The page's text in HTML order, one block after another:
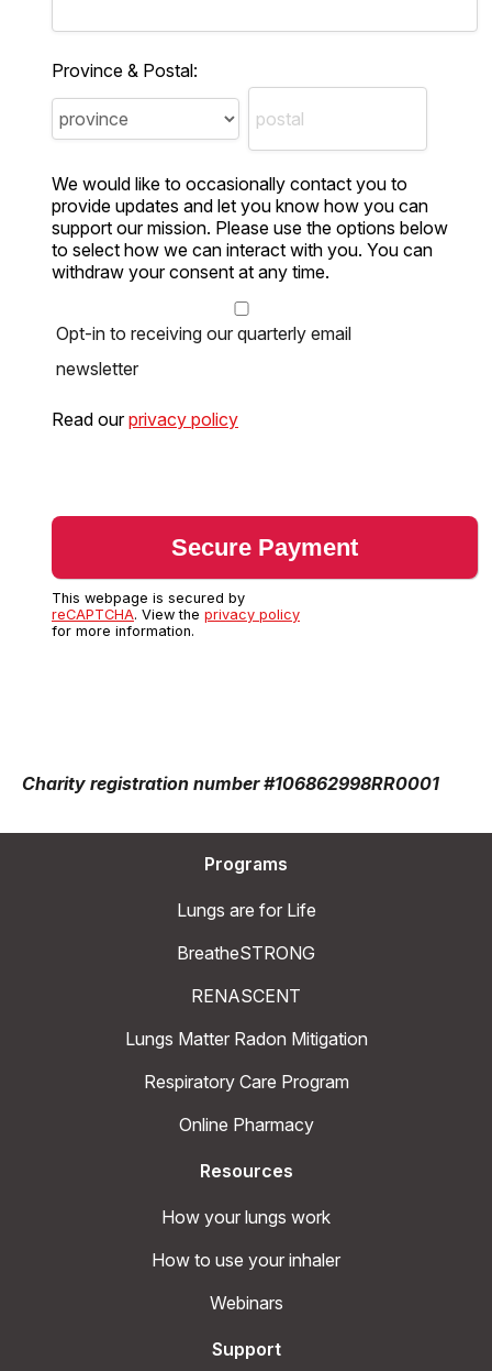
Province & Postal:
We would like to occasionally contact you to
provide updates and let you know how you can
support our mission. Please use the options below
to select how we can interact with you. You can
withdraw your consent at any time.
Opt-in to receiving our quarterly email
newsletter
Read our privacy policy
This webpage is secured by
reCAPTCHA. View the privacy policy
for more information.
Charity registration number #106862998RR0001
Programs
Lungs are for Life
BreatheSTRONG
RENASCENT
Lungs Matter Radon Mitigation
Respiratory Care Program
Online Pharmacy
Resources
How your lungs work
How to use your inhaler
Webinars
Support